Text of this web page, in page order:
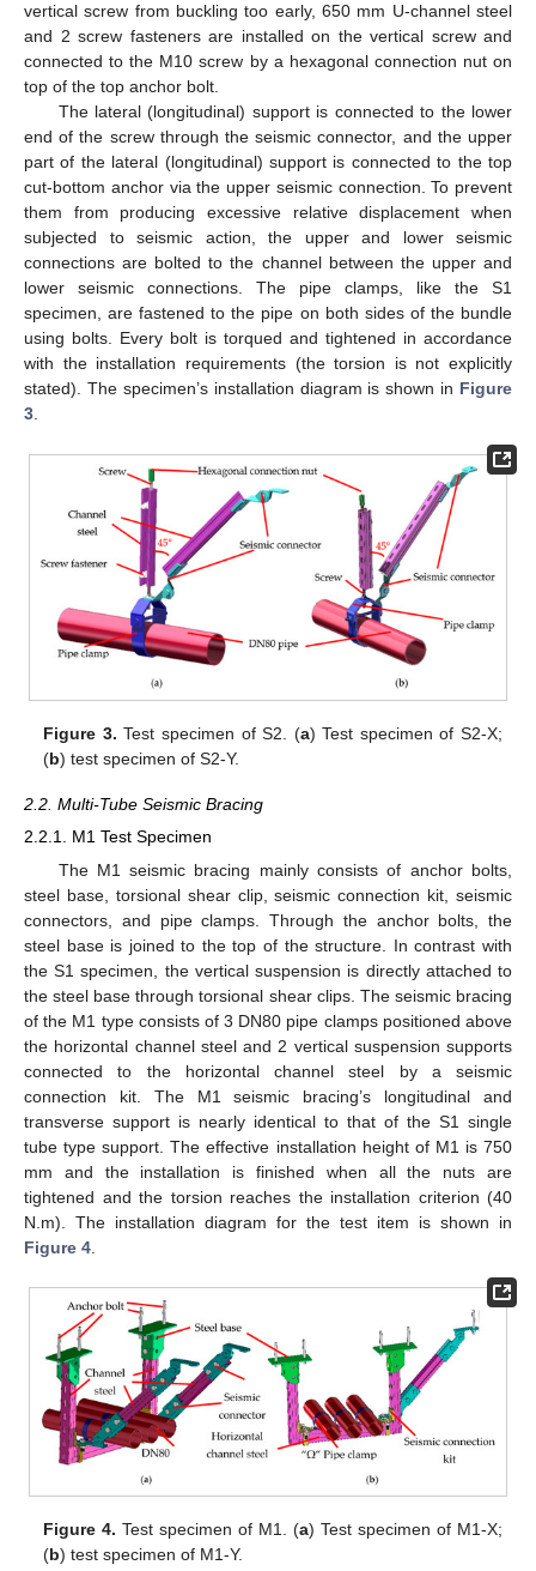
vertical screw from buckling too early, 650 mm U-channel steel
and 2 screw fasteners are installed on the vertical screw and
connected to the M10 screw by a hexagonal connection nut on
top of the top anchor bolt.
The lateral (longitudinal) support is connected to the lower
end of the screw through the seismic connector, and the upper
part of the lateral (longitudinal) support is connected to the top
cut-bottom anchor via the upper seismic connection. To prevent
them from producing excessive relative displacement when
subjected to seismic action, the upper and lower seismic
connections are bolted to the channel between the upper and
lower seismic connections. The pipe clamps, like the S1
specimen, are fastened to the pipe on both sides of the bundle
using bolts. Every bolt is torqued and tightened in accordance
with the installation requirements (the torsion is not explicitly
stated). The specimen’s installation diagram is shown in Figure
3.
Figure 3. Test specimen of S2. (a) Test specimen of S2-X;
(b) test specimen of S2-Y.
2.2. Multi-Tube Seismic Bracing
2.2.1. M1 Test Specimen
The M1 seismic bracing mainly consists of anchor bolts,
steel base, torsional shear clip, seismic connection kit, seismic
connectors, and pipe clamps. Through the anchor bolts, the
steel base is joined to the top of the structure. In contrast with
the S1 specimen, the vertical suspension is directly attached to
the steel base through torsional shear clips. The seismic bracing
of the M1 type consists of 3 DN80 pipe clamps positioned above
the horizontal channel steel and 2 vertical suspension supports
connected to the horizontal channel steel by a seismic
connection kit. The M1 seismic bracing’s longitudinal and
transverse support is nearly identical to that of the S1 single
tube type support. The effective installation height of M1 is 750
mm and the installation is finished when all the nuts are
tightened and the torsion reaches the installation criterion (40
N.m). The installation diagram for the test item is shown in
Figure 4
Figure 4. Test specimen of M1. (a) Test specimen of M1-X;
(b) test specimen of M1-Y.